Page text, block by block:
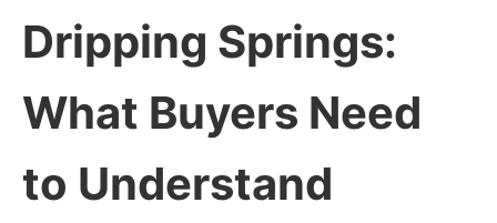
Dripping Springs:
What Buyers Need
to Understand